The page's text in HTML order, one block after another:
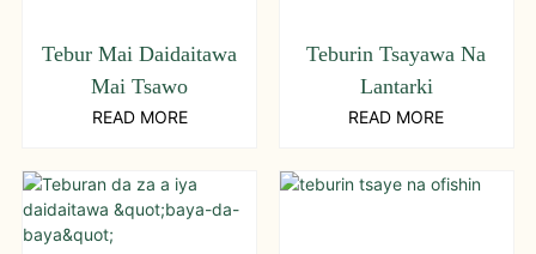
Tebur Mai Daidaitawa
Mai Tsawo
READ MORE
Teburin Tsayawa Na
Lantarki
READ MORE